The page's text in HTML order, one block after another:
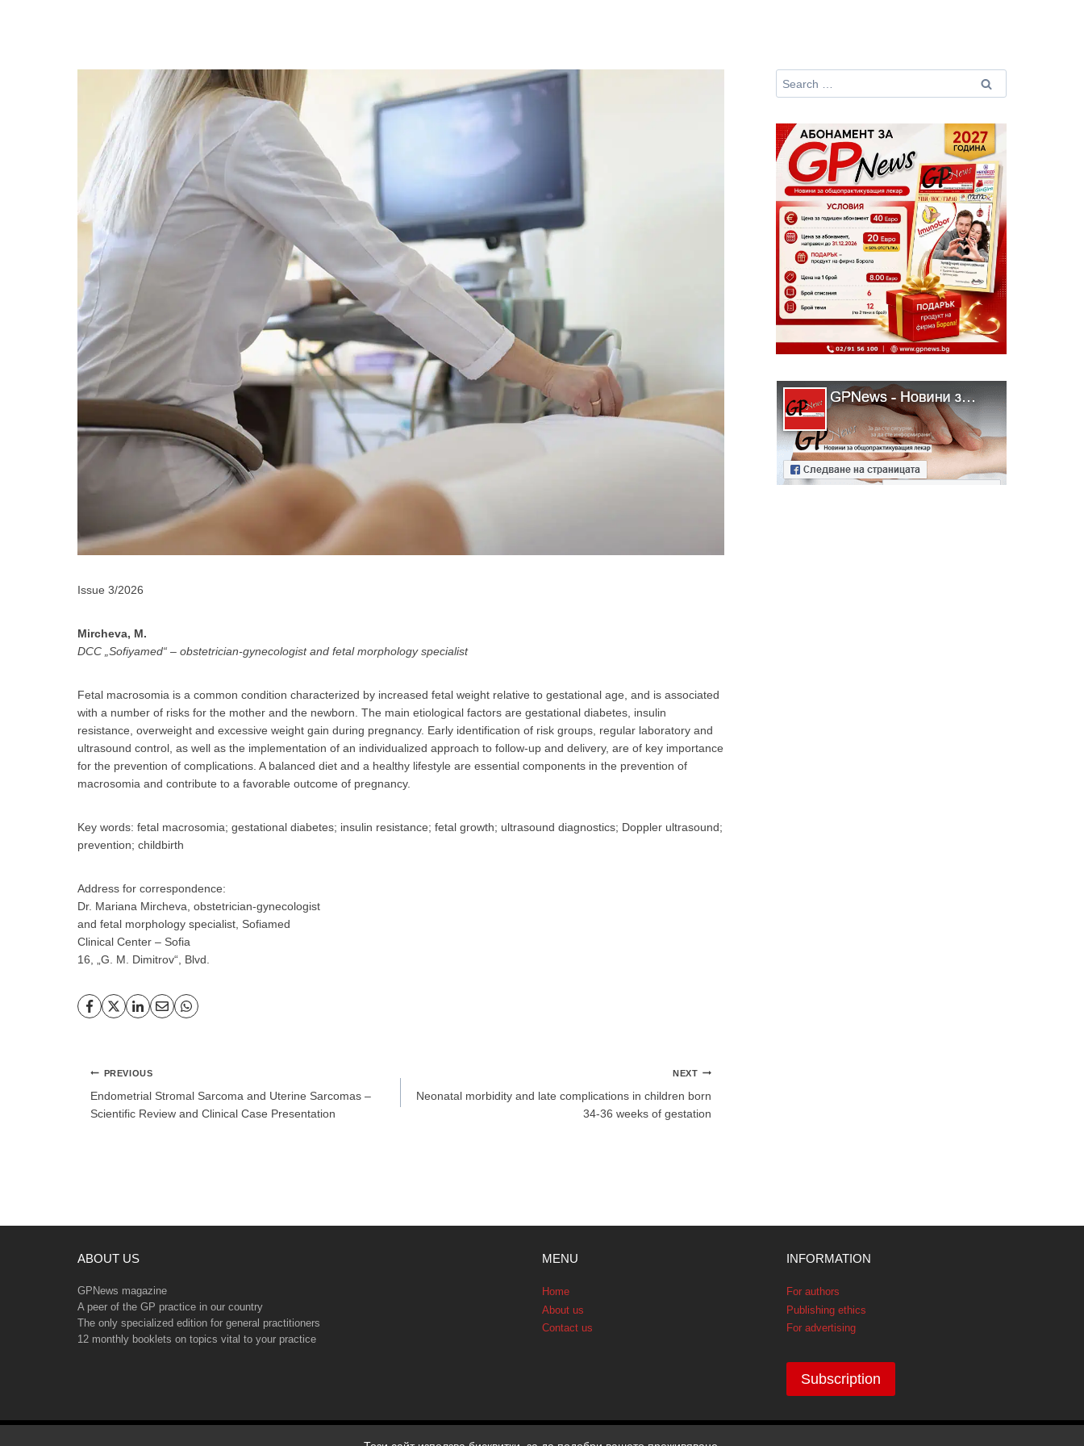
Issue 3/2026
Mircheva, M.
DCC „Sofiyamed“ – obstetrician-gynecologist and fetal morphology specialist
Fetal macrosomia is a common condition characterized by increased fetal weight relative to gestational age, and is associated
with a number of risks for the mother and the newborn. The main etiological factors are gestational diabetes, insulin
resistance, overweight and excessive weight gain during pregnancy. Early identification of risk groups, regular laboratory and
ultrasound control, as well as the implementation of an individualized approach to follow-up and delivery, are of key importance
for the prevention of complications. A balanced diet and a healthy lifestyle are essential components in the prevention of
macrosomia and contribute to a favorable outcome of pregnancy.
Key words: fetal macrosomia; gestational diabetes; insulin resistance; fetal growth; ultrasound diagnostics; Doppler ultrasound;
prevention; childbirth
Address for correspondence:
Dr. Mariana Mircheva, obstetrician-gynecologist
and fetal morphology specialist, Sofiamed
Clinical Center – Sofia
16, „G. M. Dimitrov“, Blvd.
Post
navigation
PREVIOUS
Endometrial Stromal Sarcoma and Uterine Sarcomas –
Scientific Review and Clinical Case Presentation
NEXT
Neonatal morbidity and late complications in children born
34-36 weeks of gestation
Search
for:
ABOUT US
GPNews magazine
A peer of the GP practice in our country
The only specialized edition for general practitioners
12 monthly booklets on topics vital to your practice
MENU
Home
About us
Contact us
INFORMATION
For authors
Publishing ethics
For advertising
Subscription
GPNews
Аз съм медицински специалист Не съм медицински специалист